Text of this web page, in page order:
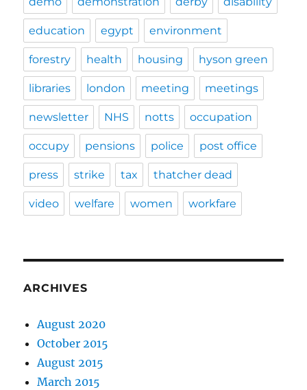
education egypt environment
forestry health housing hyson green
libraries london meeting meetings
newsletter NHS notts occupation
occupy pensions police post office
press strike tax thatcher dead
video welfare women workfare
ARCHIVES
August 2020
October 2015
August 2015
March 2015